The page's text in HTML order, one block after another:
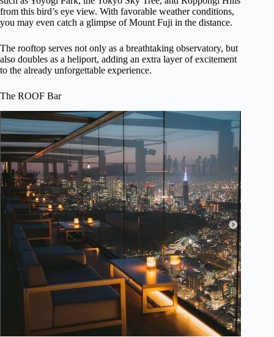
from this bird’s eye view. With favorable weather conditions,
you may even catch a glimpse of Mount Fuji in the distance.
The rooftop serves not only as a breathtaking observatory, but
also doubles as a heliport, adding an extra layer of excitement
to the already unforgettable experience.
The ROOF Bar